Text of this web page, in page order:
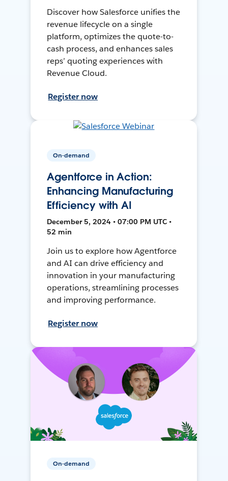
Discover how Salesforce unifies the
revenue lifecycle on a single
platform, optimizes the quote-to-
cash process, and enhances sales
reps’ quoting experiences with
Revenue Cloud.
Register now
On-demand
Agentforce in Action:
Enhancing Manufacturing
Efficiency with AI
December 5, 2024 • 07:00 PM UTC •
52 min
Join us to explore how Agentforce
and AI can drive efficiency and
innovation in your manufacturing
operations, streamlining processes
and improving performance.
Register now
On-demand